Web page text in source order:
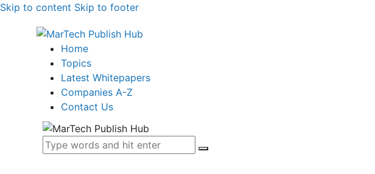
Skip to content Skip to footer
Home
Topics
Latest Whitepapers
Companies A-Z
Contact Us